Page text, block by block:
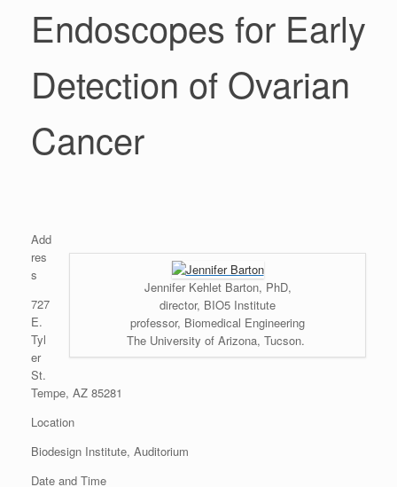
Endoscopes for Early
Detection of Ovarian
Cancer
Jennifer Kehlet Barton, PhD,
director, BIO5 Institute
professor, Biomedical Engineering
The University of Arizona, Tucson.
Add
res
s
727
E.
Tyl
er
St.
Tempe, AZ 85281
Location
Biodesign Institute, Auditorium
Date and Time